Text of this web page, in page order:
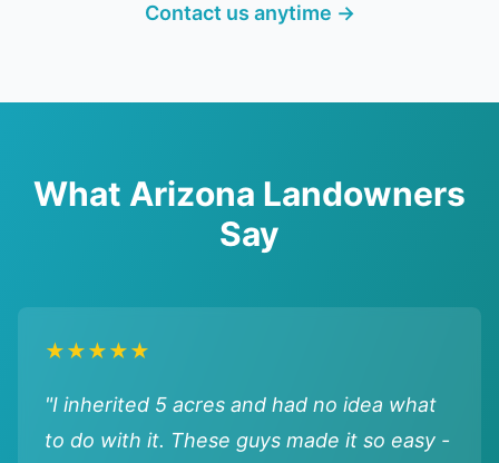
Contact us anytime →
What Arizona Landowners
Say
★★★★★
"I inherited 5 acres and had no idea what
to do with it. These guys made it so easy -